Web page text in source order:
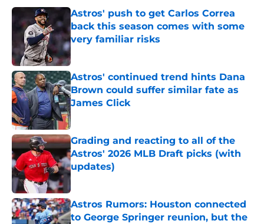
Astros' push to get Carlos Correa
back this season comes with some
very familiar risks
Astros' continued trend hints Dana
Brown could suffer similar fate as
James Click
Published by on Invalid Date
Grading and reacting to all of the
Astros' 2026 MLB Draft picks (with
updates)
Published by on Invalid Date
Astros Rumors: Houston connected
to George Springer reunion, but the